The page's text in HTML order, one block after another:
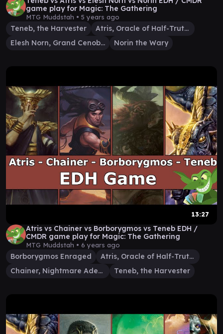
game play for Magic: The Gathering
MTG Muddstah • 5 years ago
Teneb, the Harvester
Atris, Oracle of Half-Truths
Elesh Norn, Grand Cenobite
Norin the Wary
13:27
Atris vs Chainer vs Borborygmos vs Teneb EDH /
CMDR game play for Magic: The Gathering
MTG Muddstah • 6 years ago
Borborygmos Enraged
Atris, Oracle of Half-Truths
Chainer, Nightmare Adept
Teneb, the Harvester